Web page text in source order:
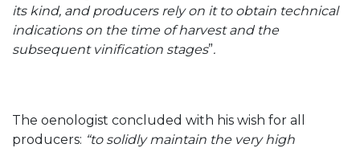
its kind, and producers rely on it to obtain technical
indications on the time of harvest and the
subsequent vinification stages”.
The oenologist concluded with his wish for all
producers: “to solidly maintain the very high